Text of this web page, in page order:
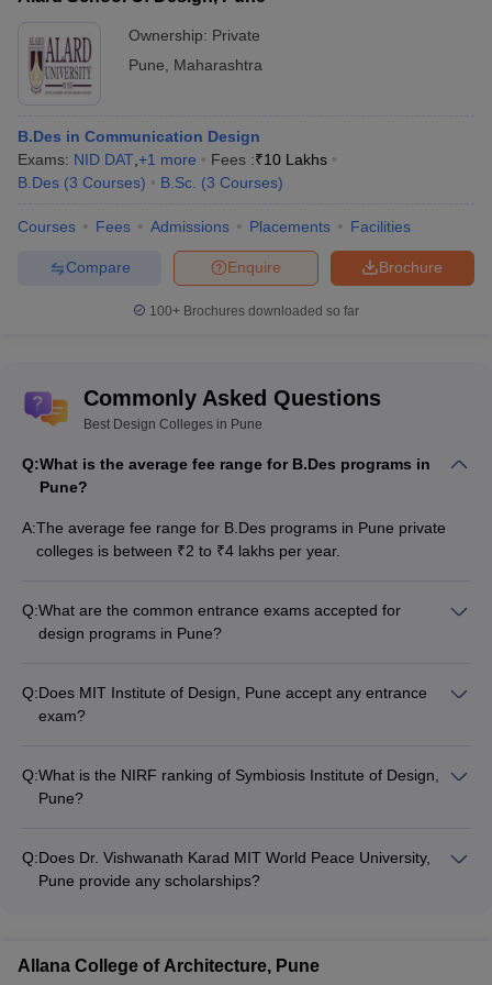
Vishwakarma University
CEED, NID DAT,
exam
Designing Colleges in Pune Offering M.Des
Degree
knowledge and further specialisation in designing. You can pursue
degree in designing. It is a 2-year post graduation course. Skills
like creativity and innovation are really needed in this course.
Subjects like visual design, ergonomics, design methods, graphic
Top M.Des Colleges in Pune with Fees
Name of the college
INIFD Deccan -
International School Of Design Rs. 2.50 Lakhs
Vishwakarma University
Question 1: - Is designing a good career?
In India there is a lot of scope for designers and artists. There are
tons of designers in India who are now millionaires.
Ownership: Private
Pune
Maharashtra
B.Des in Communication Design
Exams: NID DAT +1 more Fees :₹10 Lakhs
B.Des (3 Courses) B.Sc. (3 Courses)
Courses Fees Admissions Placements Facilities
Brochure
Enquire
Compare
100+ Brochures downloaded so far
Commonly Asked Questions
Best Design Colleges in Pune
Q:What is the average fee range for B.Des programs in
Pune?
A:The average fee range for B.Des programs in Pune private
colleges is between ₹2 to ₹4 lakhs per year.
Q:What are the common entrance exams accepted for
design programs in Pune?
Entrance Exam
Q:Does MIT Institute of Design, Pune accept any entrance
exam?
Q:What is the NIRF ranking of Symbiosis Institute of Design,
Pune?
Q:Does Dr. Vishwanath Karad MIT World Peace University,
Pune provide any scholarships?
Allana College of Architecture, Pune